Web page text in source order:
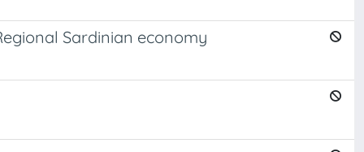
Sardinian economy